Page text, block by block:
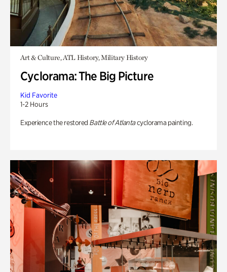
Art & Culture, ATL History, Military History
Cyclorama: The Big Picture
Kid Favorite
1-2 Hours
Experience the restored Battle of Atlantacyclorama painting.